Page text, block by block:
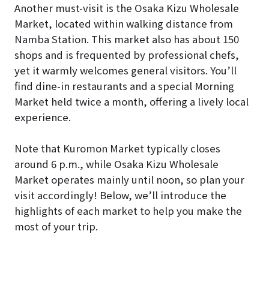
Another must-visit is the Osaka Kizu Wholesale
Market, located within walking distance from
Namba Station. This market also has about 150
shops and is frequented by professional chefs,
yet it warmly welcomes general visitors. You’ll
find dine-in restaurants and a special Morning
Market held twice a month, offering a lively local
experience.
Note that Kuromon Market typically closes
around 6 p.m., while Osaka Kizu Wholesale
Market operates mainly until noon, so plan your
visit accordingly! Below, we’ll introduce the
highlights of each market to help you make the
most of your trip.